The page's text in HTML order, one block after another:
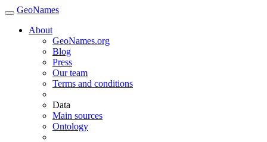
GeoNames
About
GeoNames.org
Blog
Press
Our team
Terms and conditions
Data
Main sources
Ontology